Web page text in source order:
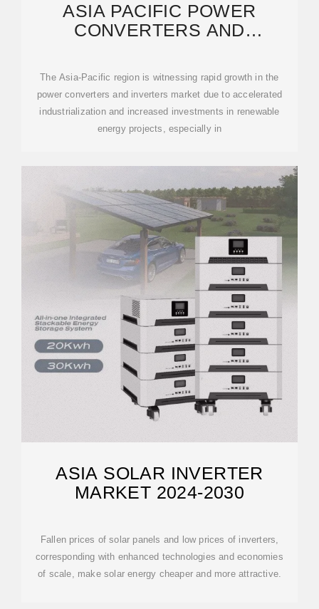
ASIA PACIFIC POWER
CONVERTERS AND
REPORT 2025
The Asia-Pacific region is witnessing rapid growth in the
power converters and inverters market due to accelerated
industrialization and increased investments in renewable
energy projects, especially in
ASIA SOLAR INVERTER
MARKET 2024-2030
Fallen prices of solar panels and low prices of inverters,
corresponding with enhanced technologies and economies
of scale, make solar energy cheaper and more attractive.